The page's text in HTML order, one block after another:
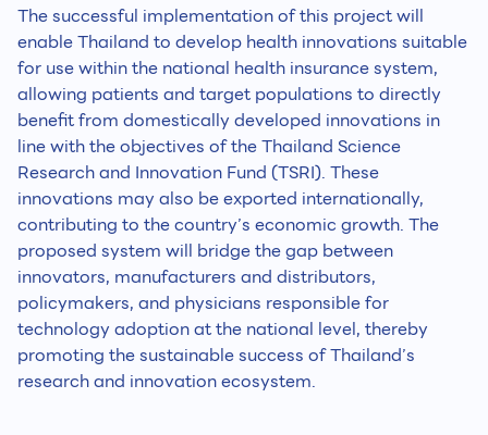
The successful implementation of this project will
enable Thailand to develop health innovations suitable
for use within the national health insurance system,
allowing patients and target populations to directly
benefit from domestically developed innovations in
line with the objectives of the Thailand Science
Research and Innovation Fund (TSRI). These
innovations may also be exported internationally,
contributing to the country’s economic growth. The
proposed system will bridge the gap between
innovators, manufacturers and distributors,
policymakers, and physicians responsible for
technology adoption at the national level, thereby
promoting the sustainable success of Thailand’s
research and innovation ecosystem.